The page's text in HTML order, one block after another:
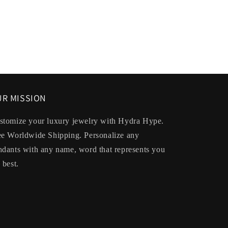
MISSION
your luxury jewelry with Hydra Hype.
Worldwide Shipping. Personalize any
with any name, word that represents you
best.